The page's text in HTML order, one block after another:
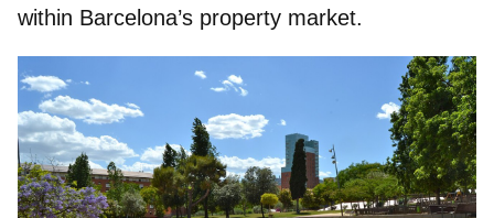
within Barcelona’s property market.